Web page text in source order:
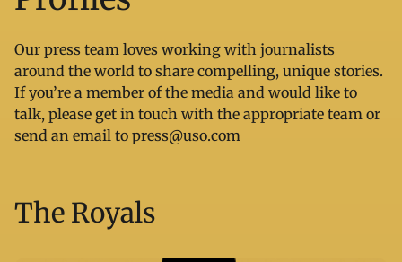
Our press team loves working with journalists
around the world to share compelling, unique stories.
If you’re a member of the media and would like to
talk, please get in touch with the appropriate team or
send an email to press@uso.com
The Royals